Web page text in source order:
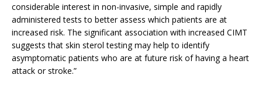
considerable interest in non-invasive, simple and rapidly
administered tests to better assess which patients are at
increased risk. The significant association with increased CIMT
suggests that skin sterol testing may help to identify
asymptomatic patients who are at future risk of having a heart
attack or stroke.”